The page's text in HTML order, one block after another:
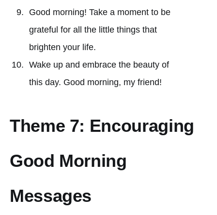
Good morning! Take a moment to be
grateful for all the little things that
brighten your life.
Wake up and embrace the beauty of
this day. Good morning, my friend!
Theme 7: Encouraging
Good Morning
Messages